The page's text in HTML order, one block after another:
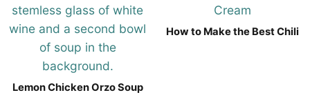
Lemon Chicken Orzo Soup
How to Make the Best Chili